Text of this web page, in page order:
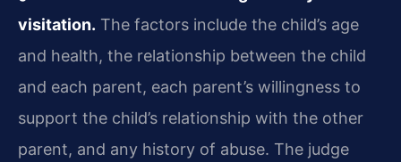
visitation. The factors include the child’s age
and health, the relationship between the child
and each parent, each parent’s willingness to
support the child’s relationship with the other
parent, and any history of abuse. The judge